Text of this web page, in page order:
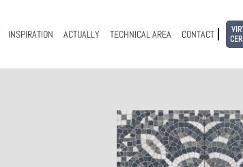
INSPIRATION ACTUALLY TECHNICAL AREA CONTACT